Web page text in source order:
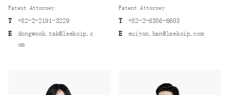
Patent Attorney
T
+82-2-2191-3229
E
dongwook.tak@leekoip.c
om
Patent Attorney
T
+82-2-6386-6603
E
euiyon.han@leekoip.com